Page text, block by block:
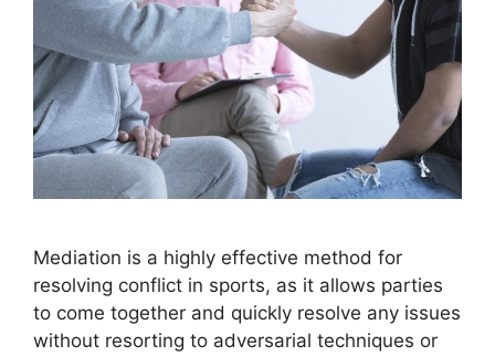
Mediation is a highly effective method for
resolving conflict in sports, as it allows parties
to come together and quickly resolve any issues
without resorting to adversarial techniques or